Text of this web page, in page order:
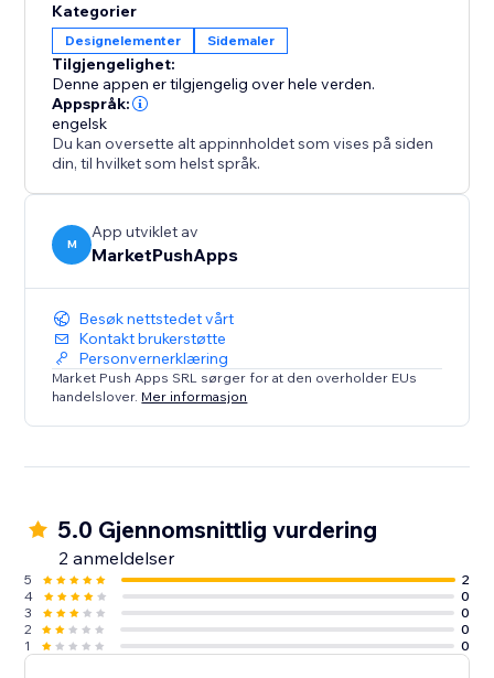
Boost user interaction, reduce bounce rates, and
make your website more vibrant with Animation
Section. It’s the easiest way to add movement and
make your site modern and engaging.
Kategorier
Designelementer Sidemaler
Tilgjengelighet:
Denne appen er tilgjengelig over hele verden.
Appspråk:
engelsk
Du kan oversette alt appinnholdet som vises på siden
din, til hvilket som helst språk.
M
App utviklet av
MarketPushApps
Besøk nettstedet vårt
Kontakt brukerstøtte
Personvernerklæring
Market Push Apps SRL sørger for at den overholder EUs
handelslover. Mer informasjon
5.0 Gjennomsnittlig vurdering
2 anmeldelser
5
2
4
0
3
0
2
0
1
0